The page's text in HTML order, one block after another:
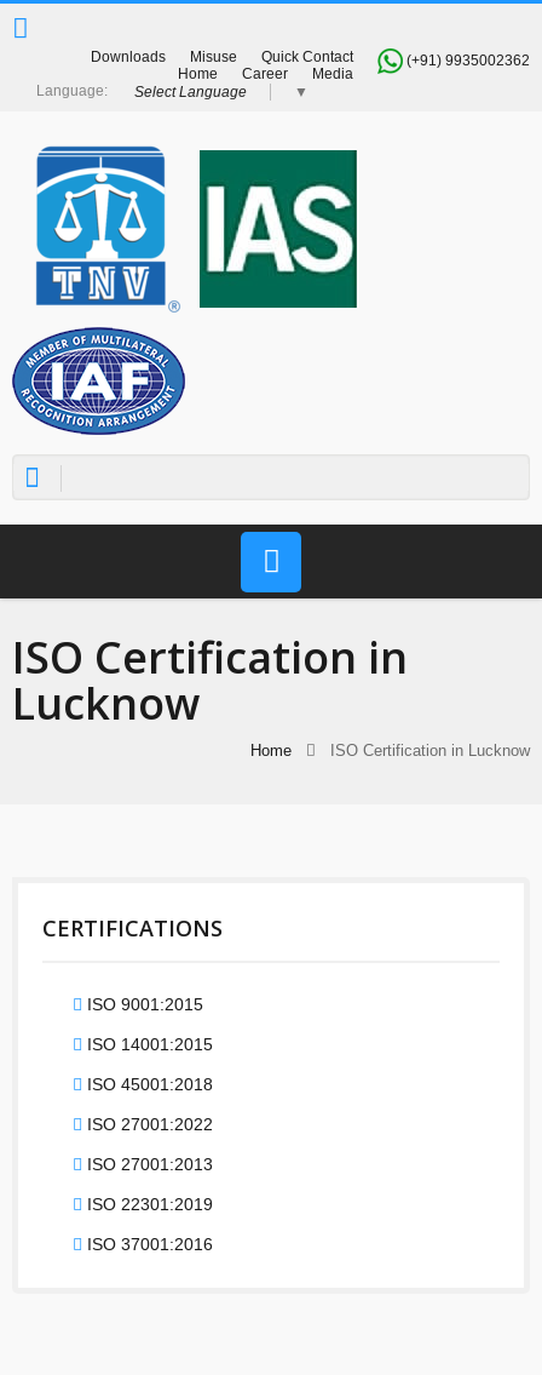
(+91) 9935002362
Quick Contact
Misuse
Downloads
Media
Career
Home
Select Language
▼
ISO Certification in
Lucknow
Home ISO Certification in Lucknow
CERTIFICATIONS
ISO 9001:2015
ISO 14001:2015
ISO 45001:2018
ISO 27001:2022
ISO 27001:2013
ISO 22301:2019
ISO 37001:2016